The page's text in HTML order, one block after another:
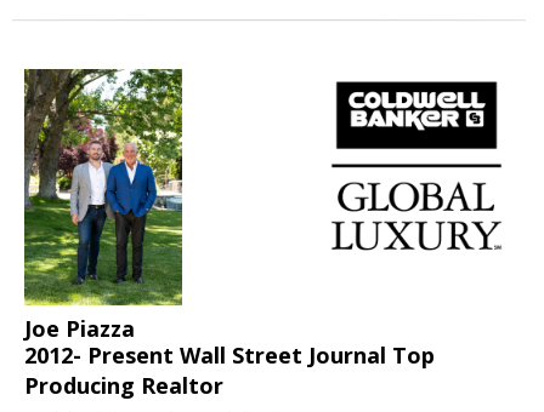
Joe Piazza
2012- Present Wall Street Journal Top
Producing Realtor